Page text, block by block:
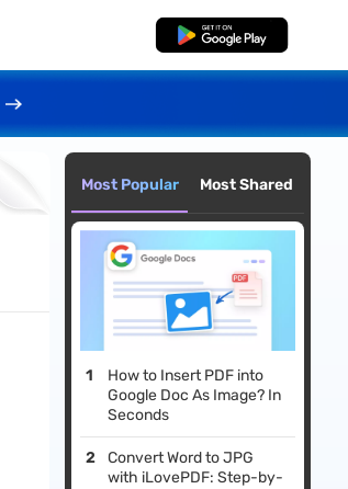
Free Download
Most Popular Most Shared
How to Insert PDF into
Google Doc As Image? In
Seconds
Convert Word to JPG
with iLovePDF: Step-by-